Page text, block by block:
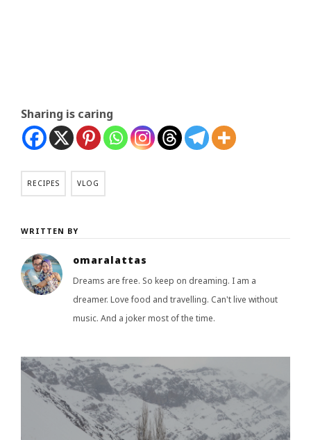
Sharing is caring
RECIPES VLOG
WRITTEN BY
omaralattas
Dreams are free. So keep on dreaming. I am a
dreamer. Love food and travelling. Can't live without
music. And a joker most of the time.